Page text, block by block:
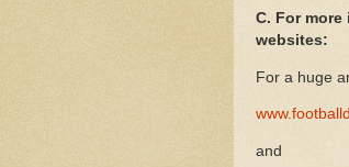
C. For
websites:
For a huge
and